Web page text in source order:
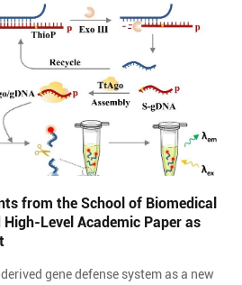
from the School of Biomedical
Level Academic Paper as
gene defense system as a new